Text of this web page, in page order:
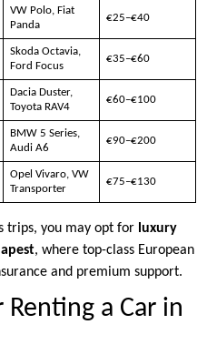
VW Polo, Fiat
Panda
€25–€40
Skoda Octavia,
Ford Focus
€35–€60
Dacia Duster,
Toyota RAV4
€60–€100
BMW 5 Series,
Audi A6
€90–€200
Opel Vivaro, VW
Transporter
€75–€130
trips, you may opt for luxury
, where top-class European
and premium support.
a Car in